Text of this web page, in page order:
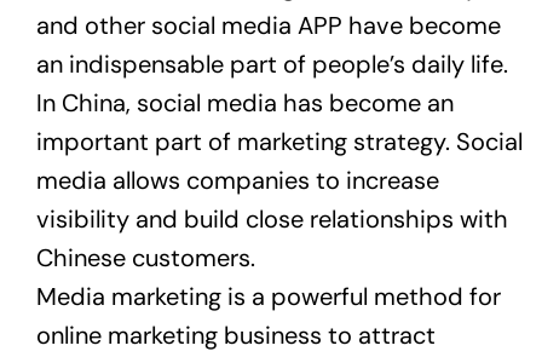
and other social media APP have become
an indispensable part of people’s daily life.
In China, social media has become an
important part of marketing strategy. Social
media allows companies to increase
visibility and build close relationships with
Chinese customers.
Media marketing is a powerful method for
online marketing business to attract